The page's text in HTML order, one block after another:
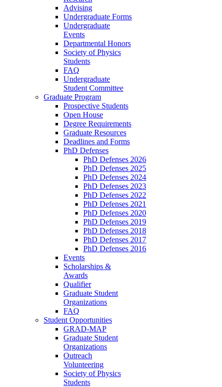
Advising
Undergraduate Forms
Undergraduate
Events
Departmental Honors
Society of Physics
Students
FAQ
Undergraduate
Student Committee
Graduate Program
Prospective Students
Open House
Degree Requirements
Graduate Resources
Deadlines and Forms
PhD Defenses
PhD Defenses 2026
PhD Defenses 2025
PhD Defenses 2024
PhD Defenses 2023
PhD Defenses 2022
PhD Defenses 2021
PhD Defenses 2020
PhD Defenses 2019
PhD Defenses 2018
PhD Defenses 2017
PhD Defenses 2016
Events
Scholarships &
Awards
Qualifier
Graduate Student
Organizations
FAQ
Student Opportunities
GRAD-MAP
Graduate Student
Organizations
Outreach
Volunteering
Society of Physics
Students